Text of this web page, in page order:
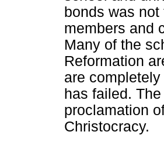
bonds was
members and
Many of the
Reformation
are
has failed.
proclamation
Christocracy.